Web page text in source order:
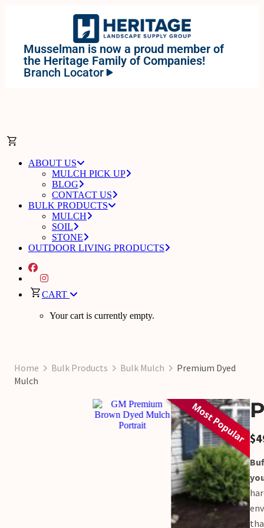
Musselman is now a proud member of
the Heritage Family of Companies!
Branch Locator
ABOUT US
MULCH PICK UP
BLOG
CONTACT US
BULK PRODUCTS
MULCH
SOIL
STONE
OUTDOOR LIVING PRODUCTS
CART
Your cart is currently empty.
Home Bulk Products Bulk Mulch
Premium Dyed
Mulch
$